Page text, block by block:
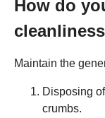
How do
Maintain the
Disposing
crumbs.